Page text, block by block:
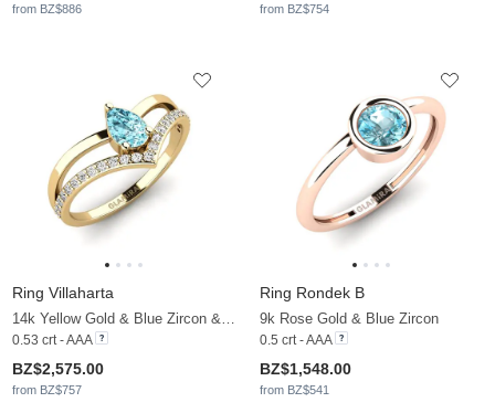
from BZ$886 from BZ$754
Ring Villaharta
14k Yellow Gold & Blue Zircon & Moissanite
0.53 crt - AAA
BZ$2,575.00
from BZ$757
Ring Rondek B
9k Rose Gold & Blue Zircon
0.5 crt - AAA
BZ$1,548.00
from BZ$541